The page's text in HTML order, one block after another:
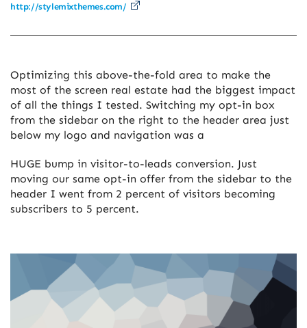
http://stylemixthemes.com/
Optimizing this above-the-fold area to make the
most of the screen real estate had the biggest impact
of all the things I tested. Switching my opt-in box
from the sidebar on the right to the header area just
below my logo and navigation was a
HUGE bump in visitor-to-leads conversion. Just
moving our same opt-in offer from the sidebar to the
header I went from 2 percent of visitors becoming
subscribers to 5 percent.